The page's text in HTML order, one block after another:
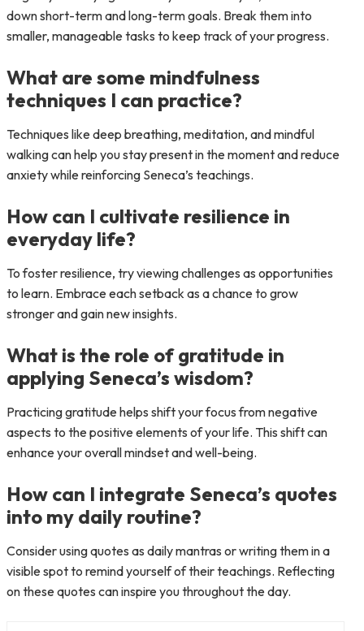
down short-term and long-term goals. Break them into
smaller, manageable tasks to keep track of your progress.
What are some mindfulness
techniques I can practice?
Techniques like deep breathing, meditation, and mindful
walking can help you stay present in the moment and reduce
anxiety while reinforcing Seneca’s teachings.
How can I cultivate resilience in
everyday life?
To foster resilience, try viewing challenges as opportunities
to learn. Embrace each setback as a chance to grow
stronger and gain new insights.
What is the role of gratitude in
applying Seneca’s wisdom?
Practicing gratitude helps shift your focus from negative
aspects to the positive elements of your life. This shift can
enhance your overall mindset and well-being.
How can I integrate Seneca’s quotes
into my daily routine?
Consider using quotes as daily mantras or writing them in a
visible spot to remind yourself of their teachings. Reflecting
on these quotes can inspire you throughout the day.